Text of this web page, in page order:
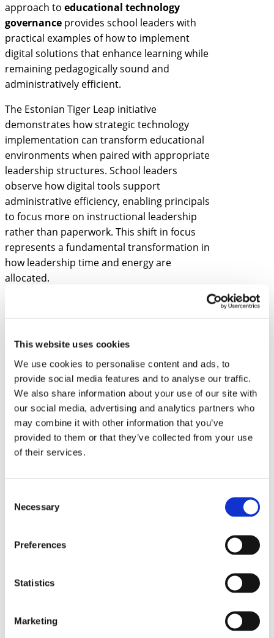
This website uses cookies
We use cookies to personalise content and ads, to
provide social media features and to analyse our traffic.
We also share information about your use of our site with
our social media, advertising and analytics partners who
may combine it with other information that you’ve
provided to them or that they’ve collected from your use
of their services.
Selection
Necessary
Preferences
Statistics
Marketing
approach to educational technology
governance provides school leaders with
practical examples of how to implement
digital solutions that enhance learning while
remaining pedagogically sound and
administratively efficient.
The Estonian Tiger Leap initiative
demonstrates how strategic technology
implementation can transform educational
environments when paired with appropriate
leadership structures. School leaders
observe how digital tools support
administrative efficiency, enabling principals
to focus more on instructional leadership
rather than paperwork. This shift in focus
represents a fundamental transformation in
how leadership time and energy are
allocated.
treating personalization as merely a
technological solution, Estonian educators
integrate flexibility into curriculum design,
assessment practices, and student support
systems. School leaders witness how this
comprehensive approach to personalization
requires specific leadership competencies
and organizational structures.
schools frequently utilize teacher teams that
across traditional subject boundaries. This
and evaluate teaching effectiveness beyond
By experiencing these innovations firsthand,